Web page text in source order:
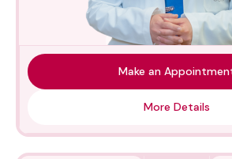
Make an
More Details